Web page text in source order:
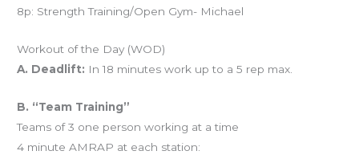
8p: Strength Training/Open Gym- Michael
Workout of the Day (WOD)
A. Deadlift: In 18 minutes work up to a 5 rep max.
B. “Team Training”
Teams of 3 one person working at a time
4 minute AMRAP at each station: